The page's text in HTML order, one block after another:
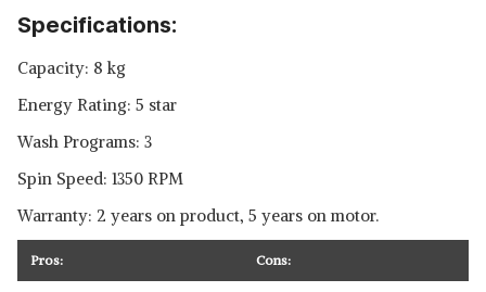
Specifications:
Capacity: 8 kg
Energy Rating: 5 star
Wash Programs: 3
Spin Speed: 1350 RPM
Warranty: 2 years on product, 5 years on motor.
Pros: Cons: